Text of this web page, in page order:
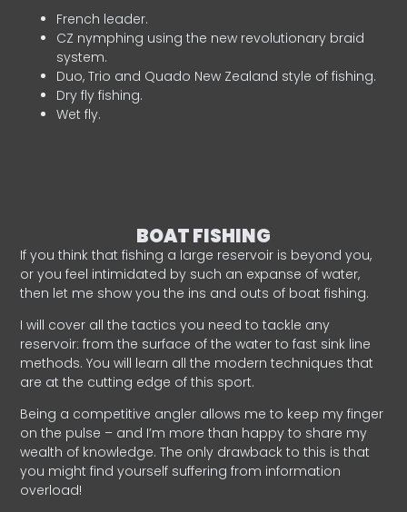
French leader.
CZ nymphing using the new revolutionary braid
system.
Duo, Trio and Quado New Zealand style of fishing.
Dry fly fishing.
Wet fly.
BOAT FISHING
If you think that fishing a large reservoir is beyond you,
or you feel intimidated by such an expanse of water,
then let me show you the ins and outs of boat fishing.
I will cover all the tactics you need to tackle any
reservoir: from the surface of the water to fast sink line
methods. You will learn all the modern techniques that
are at the cutting edge of this sport.
Being a competitive angler allows me to keep my finger
on the pulse – and I’m more than happy to share my
wealth of knowledge. The only drawback to this is that
you might find yourself suffering from information
overload!